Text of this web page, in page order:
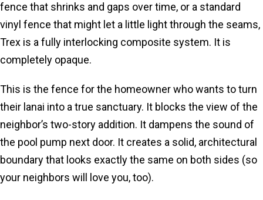
fence that shrinks and gaps over time, or a standard
vinyl fence that might let a little light through the seams,
Trex is a fully interlocking composite system. It is
completely opaque.
This is the fence for the homeowner who wants to turn
their lanai into a true sanctuary. It blocks the view of the
neighbor’s two-story addition. It dampens the sound of
the pool pump next door. It creates a solid, architectural
boundary that looks exactly the same on both sides (so
your neighbors will love you, too).